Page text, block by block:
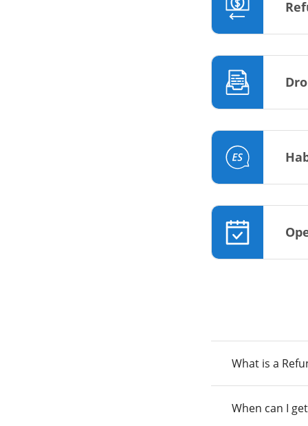
What is a
When can I